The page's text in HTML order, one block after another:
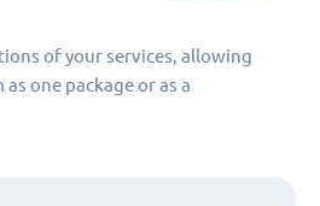
of your services, allowing
one package or as a